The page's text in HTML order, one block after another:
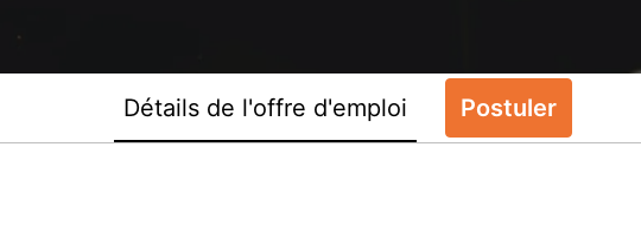
Détails de l'offre d'emploi Postuler